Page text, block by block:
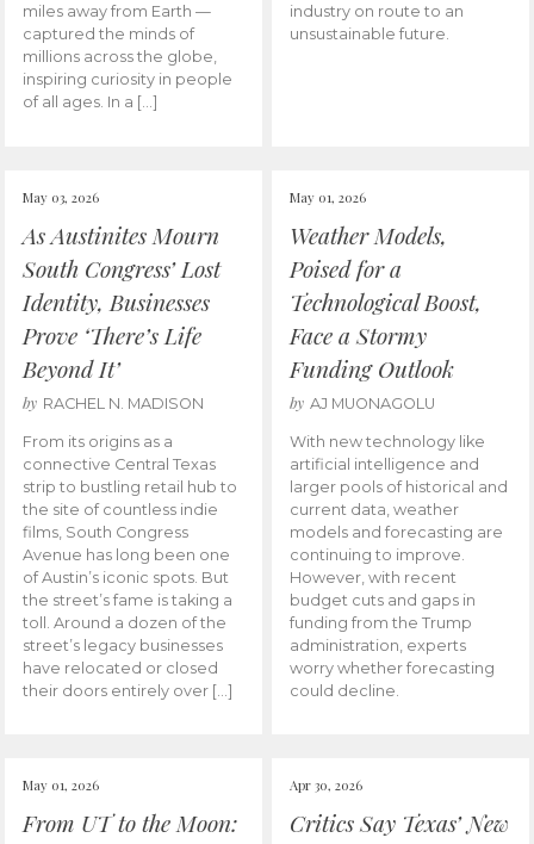
miles away from Earth —
captured the minds of
millions across the globe,
inspiring curiosity in people
of all ages. In a […]
industry on route to an
unsustainable future.
May 03, 2026
As Austinites Mourn
South Congress’ Lost
Identity, Businesses
Prove ‘There’s Life
Beyond It’
by RACHEL N. MADISON
From its origins as a
connective Central Texas
strip to bustling retail hub to
the site of countless indie
films, South Congress
Avenue has long been one
of Austin’s iconic spots. But
the street’s fame is taking a
toll. Around a dozen of the
street’s legacy businesses
have relocated or closed
their doors entirely over […]
May 01, 2026
Weather Models,
Poised for a
Technological Boost,
Face a Stormy
Funding Outlook
by AJ MUONAGOLU
With new technology like
artificial intelligence and
larger pools of historical and
current data, weather
models and forecasting are
continuing to improve.
However, with recent
budget cuts and gaps in
funding from the Trump
administration, experts
worry whether forecasting
could decline.
May 01, 2026
From UT to the Moon:
Apr 30, 2026
Critics Say Texas’ New